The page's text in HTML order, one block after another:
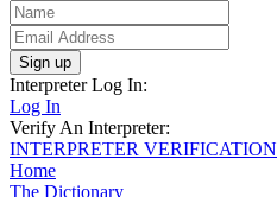
Sign up
Interpreter Log In:
Log In
Verify An Interpreter:
INTERPRETER VERIFICATION
Home
The Dictionary